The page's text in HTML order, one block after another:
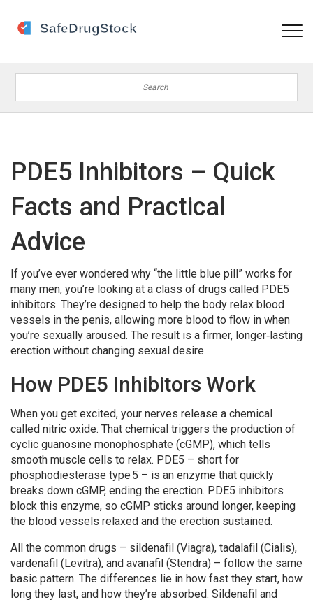
PDE5 Inhibitors – Quick
Facts and Practical
Advice
If you’ve ever wondered why “the little blue pill” works for
many men, you’re looking at a class of drugs called PDE5
inhibitors. They’re designed to help the body relax blood
vessels in the penis, allowing more blood to flow in when
you’re sexually aroused. The result is a firmer, longer‑lasting
erection without changing sexual desire.
How PDE5 Inhibitors Work
When you get excited, your nerves release a chemical
called nitric oxide. That chemical triggers the production of
cyclic guanosine monophosphate (cGMP), which tells
smooth muscle cells to relax. PDE5 – short for
phosphodiesterase type 5 – is an enzyme that quickly
breaks down cGMP, ending the erection. PDE5 inhibitors
block this enzyme, so cGMP sticks around longer, keeping
the blood vessels relaxed and the erection sustained.
All the common drugs – sildenafil (Viagra), tadalafil (Cialis),
vardenafil (Levitra), and avanafil (Stendra) – follow the same
basic pattern. The differences lie in how fast they start, how
long they last, and how they’re absorbed. Sildenafil and